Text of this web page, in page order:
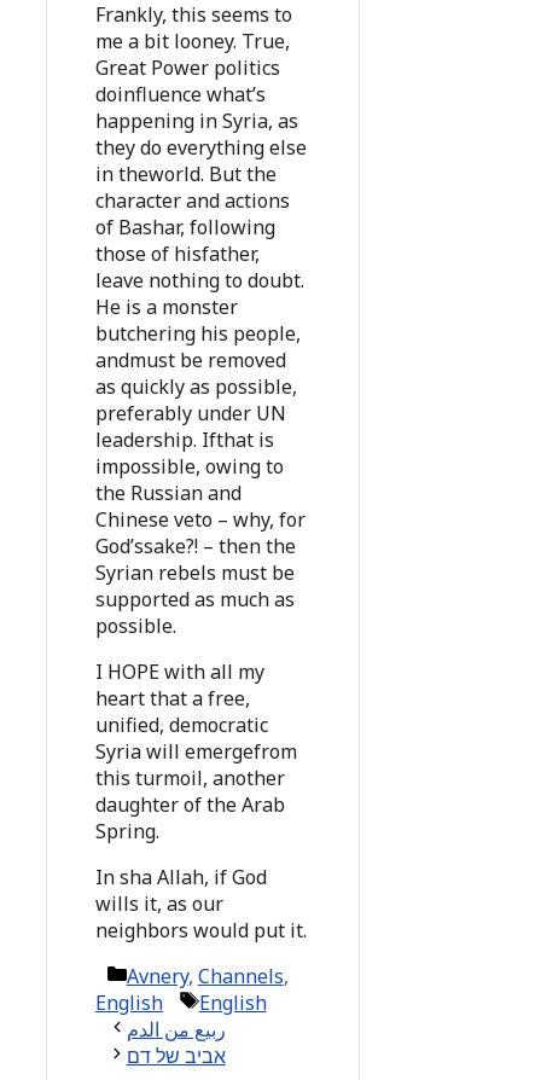
Frankly, this seems to
me a bit looney. True,
Great Power politics
doinfluence what’s
happening in Syria, as
they do everything else
in theworld. But the
character and actions
of Bashar, following
those of hisfather,
leave nothing to doubt.
He is a monster
butchering his people,
andmust be removed
as quickly as possible,
preferably under UN
leadership. Ifthat is
impossible, owing to
the Russian and
Chinese veto – why, for
God’ssake?! – then the
Syrian rebels must be
supported as much as
possible.
I HOPE with all my
heart that a free,
unified, democratic
Syria will emergefrom
this turmoil, another
daughter of the Arab
Spring.
In sha Allah, if God
wills it, as our
neighbors would put it.
Categories
Avnery, Channels,
English
Tags
English
ربيع من الدم
אביב של דם